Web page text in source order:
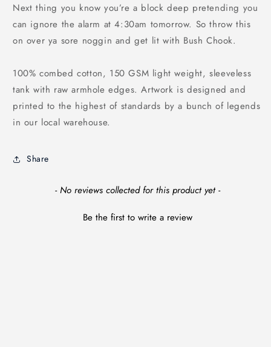
Next thing you know you’re a block deep pretending you
can ignore the alarm at 4:30am tomorrow. So throw this
on over ya sore noggin and get lit with Bush Chook.
100% combed cotton, 150 GSM light weight, sleeveless
tank with raw armhole edges. Artwork is designed and
printed to the highest of standards by a bunch of legends
in our local warehouse.
Share
- No reviews collected for this product yet -
Be the first to write a review
New content loaded